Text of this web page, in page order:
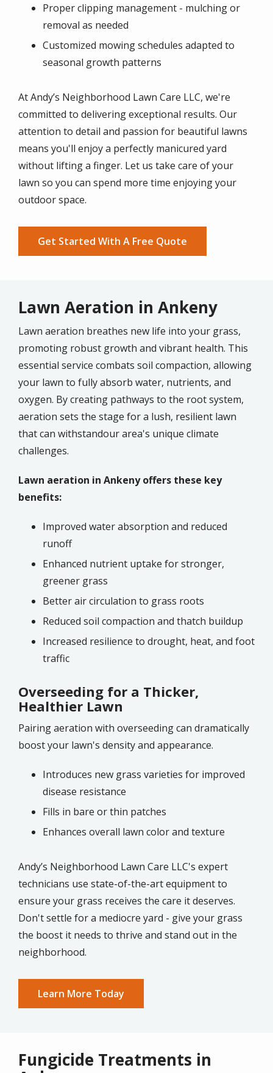
Proper clipping management - mulching or
removal as needed
Customized mowing schedules adapted to
seasonal growth patterns
At Andy’s Neighborhood Lawn Care LLC, we're
committed to delivering exceptional results. Our
attention to detail and passion for beautiful lawns
means you'll enjoy a perfectly manicured yard
without lifting a finger. Let us take care of your
lawn so you can spend more time enjoying your
outdoor space.
Get Started With A Free Quote
Lawn Aeration in Ankeny
Lawn aeration breathes new life into your grass,
promoting robust growth and vibrant health. This
essential service combats soil compaction, allowing
your lawn to fully absorb water, nutrients, and
oxygen. By creating pathways to the root system,
aeration sets the stage for a lush, resilient lawn
that can withstandour area's unique climate
challenges.
Lawn aeration in Ankeny offers these key
benefits:
Improved water absorption and reduced
runoff
Enhanced nutrient uptake for stronger,
greener grass
Better air circulation to grass roots
Reduced soil compaction and thatch buildup
Increased resilience to drought, heat, and foot
traffic
Overseeding for a Thicker,
Healthier Lawn
Pairing aeration with overseeding can dramatically
boost your lawn's density and appearance.
Introduces new grass varieties for improved
disease resistance
Fills in bare or thin patches
Enhances overall lawn color and texture
Andy’s Neighborhood Lawn Care LLC's expert
technicians use state-of-the-art equipment to
ensure your grass receives the care it deserves.
Don't settle for a mediocre yard - give your grass
the boost it needs to thrive and stand out in the
neighborhood.
Learn More Today
Fungicide Treatments in